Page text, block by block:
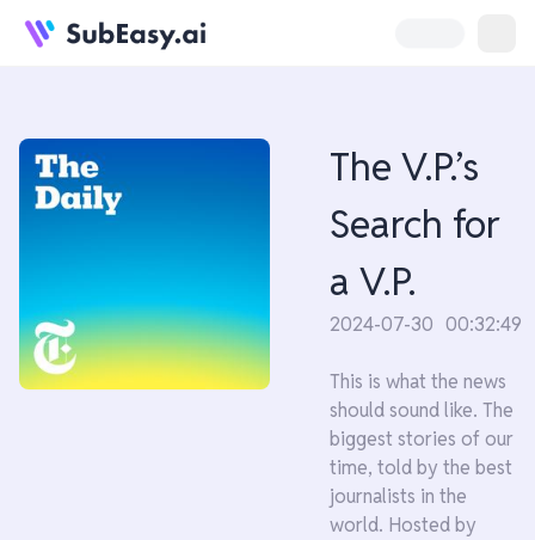
The V.P.’s
Search for
a V.P.
2024-07-30 00:32:49
This is what the news
should sound like. The
biggest stories of our
time, told by the best
journalists in the
world. Hosted by